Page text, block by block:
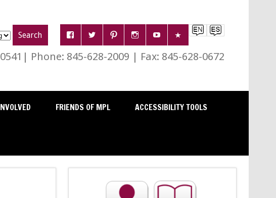
Phone: 845-628-2009 | Fax: 845-628-0672
FRIENDS OF MPL ACCESSIBILITY TOOLS